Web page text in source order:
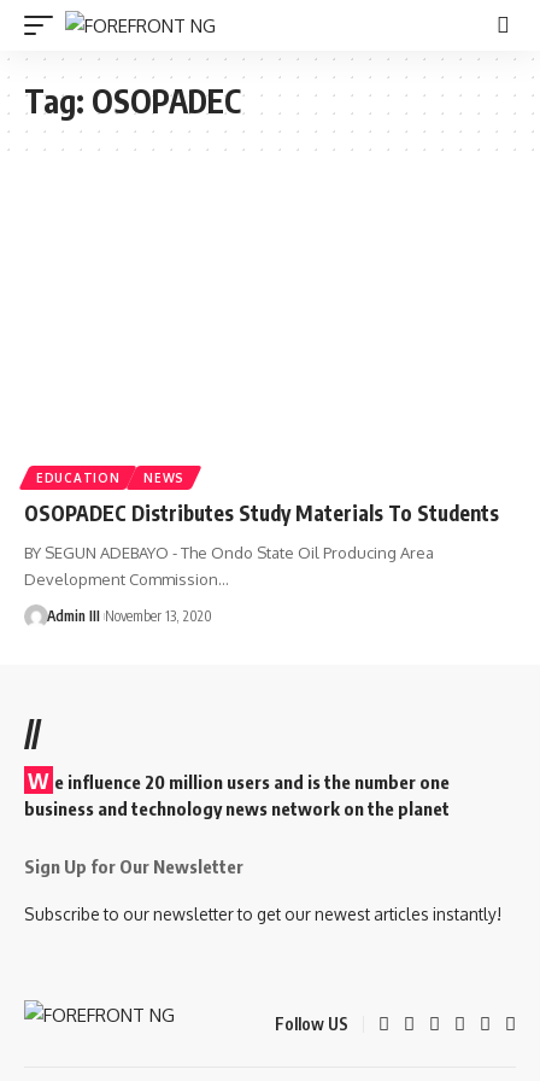
Tag: OSOPADEC
EDUCATION NEWS
OSOPADEC Distributes Study Materials To Students
BY SEGUN ADEBAYO - The Ondo State Oil Producing Area
Development Commission…
Admin III November 13, 2020
//
W e influence 20 million users and is the number one
business and technology news network on the planet
Sign Up for Our Newsletter
Subscribe to our newsletter to get our newest articles instantly!
Follow US